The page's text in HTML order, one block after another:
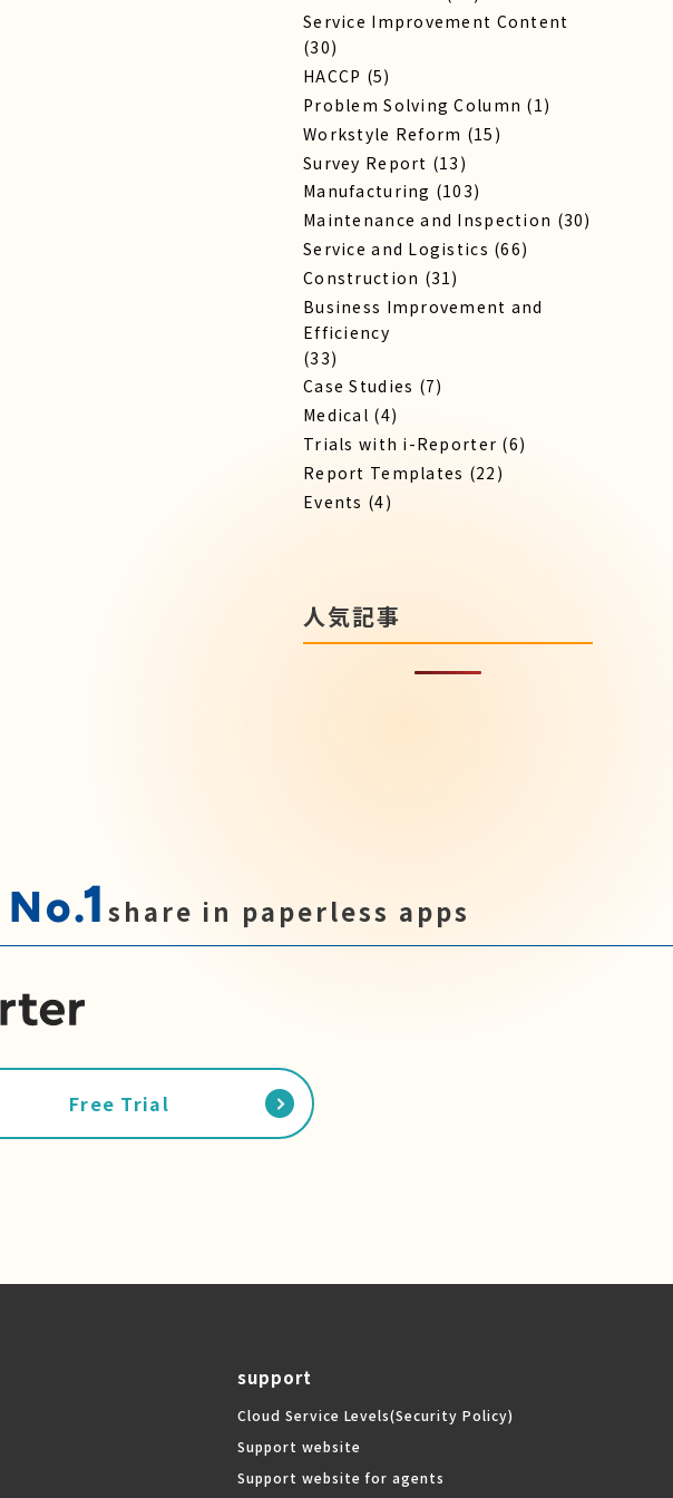
Service Improvement Content
(30)
HACCP (5)
Problem Solving Column (1)
Workstyle Reform (15)
Survey Report (13)
Manufacturing (103)
Maintenance and Inspection (30)
Service​ and Logistics (66)
Construction (31)
Business Improvement and
Efficiency
(33)
Case Studies (7)
Medical (4)
Trials with i-Reporter (6)
Report​ Templates (22)
Events (4)
人気記事
No.1share in paperless apps
Free Trial
support
Cloud Service Levels(Security Policy)
Support website
Support website for agents